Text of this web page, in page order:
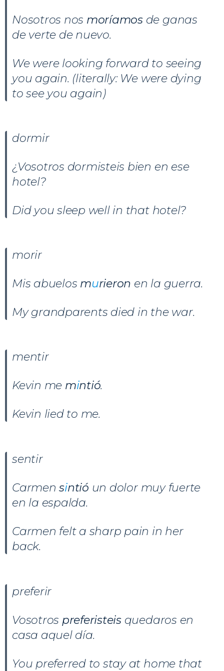
Nosotros nos moríamos de ganas
de verte de nuevo.
We were looking forward to seeing
you again. (literally: We were dying
to see you again)
dormir
¿Vosotros dormisteis bien en ese
hotel?
Did you sleep well in that hotel?
morir
Mis abuelos murieron en la guerra.
My grandparents died in the war.
mentir
Kevin me mintió.
Kevin lied to me.
sentir
Carmensintió un dolor muy fuerte
en la espalda.
Carmen felt a sharp pain in her
back.
preferir
Vosotros preferisteis quedaros en
casa aquel día.
You preferred to stay at home that